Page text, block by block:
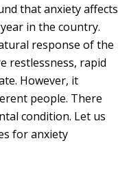
that anxiety affects
in the country.
response of the
restlessness, rapid
However, it
people. There
condition. Let us
for anxiety